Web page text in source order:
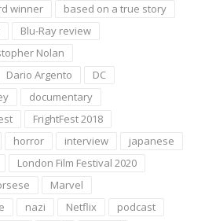
winner
based on a true story
Blu-Ray review
Nolan
Dario Argento
DC
documentary
FrightFest 2018
horror interview
japanese
London Film Festival 2020
Marvel
nazi Netflix
podcast